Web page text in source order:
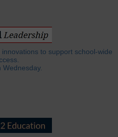
to support school-wide
Wednesday.